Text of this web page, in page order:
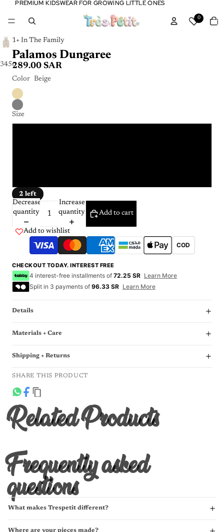
PREMIUM KIDSWEAR FOR GROWING LITTLE ONES
PREMIUM KIDSWEAR FOR GROWING LITTLE ONES
0
in
34567
1+ In The Family
Palamos Dungaree
289.00 SAR
Color Beige
Size
2 left
Decrease
quantity
Increase
quantity
Add to cart
Add to wishlist
COD
CHECKOUT TODAY. INTEREST FREE
4 interest-free installments of 72.25 SR Learn More
Split in 3 payments of 96.33 SR Learn More
Details
Materials + Care
Shipping + Returns
SHARE THIS PRODUCT
Related Products
Frequently asked
questions
What makes Trespetit different?
Where are your pieces made?